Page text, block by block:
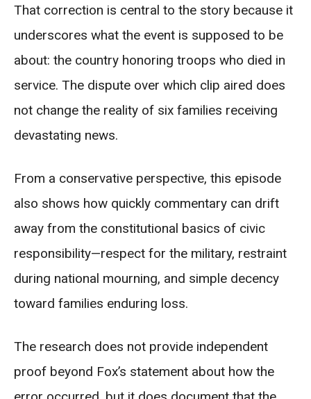
That correction is central to the story because it
underscores what the event is supposed to be
about: the country honoring troops who died in
service. The dispute over which clip aired does
not change the reality of six families receiving
devastating news.
From a conservative perspective, this episode
also shows how quickly commentary can drift
away from the constitutional basics of civic
responsibility—respect for the military, restraint
during national mourning, and simple decency
toward families enduring loss.
The research does not provide independent
proof beyond Fox’s statement about how the